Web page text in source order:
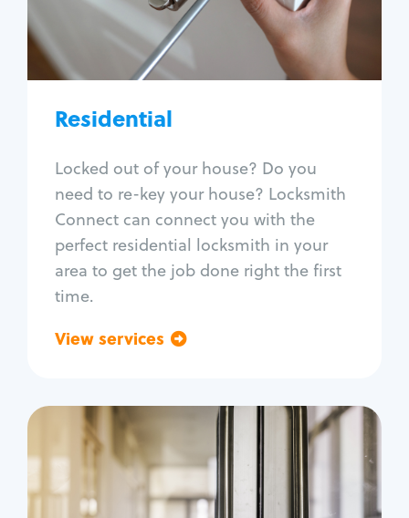
Residential
Locked out of your house? Do you
need to re-key your house? Locksmith
Connect can connect you with the
perfect residential locksmith in your
area to get the job done right the first
time.
View services
Lock re-key
Lock install
Lock repair
Window lock repair
Home lock systems
Commercial
Locksmith Services